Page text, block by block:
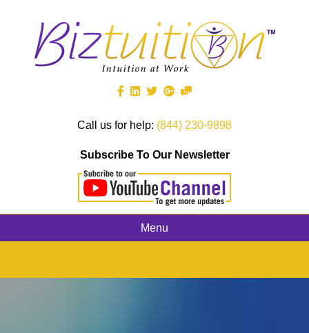
Call us for help: (844) 230-9898
Subscribe To Our Newsletter
Menu